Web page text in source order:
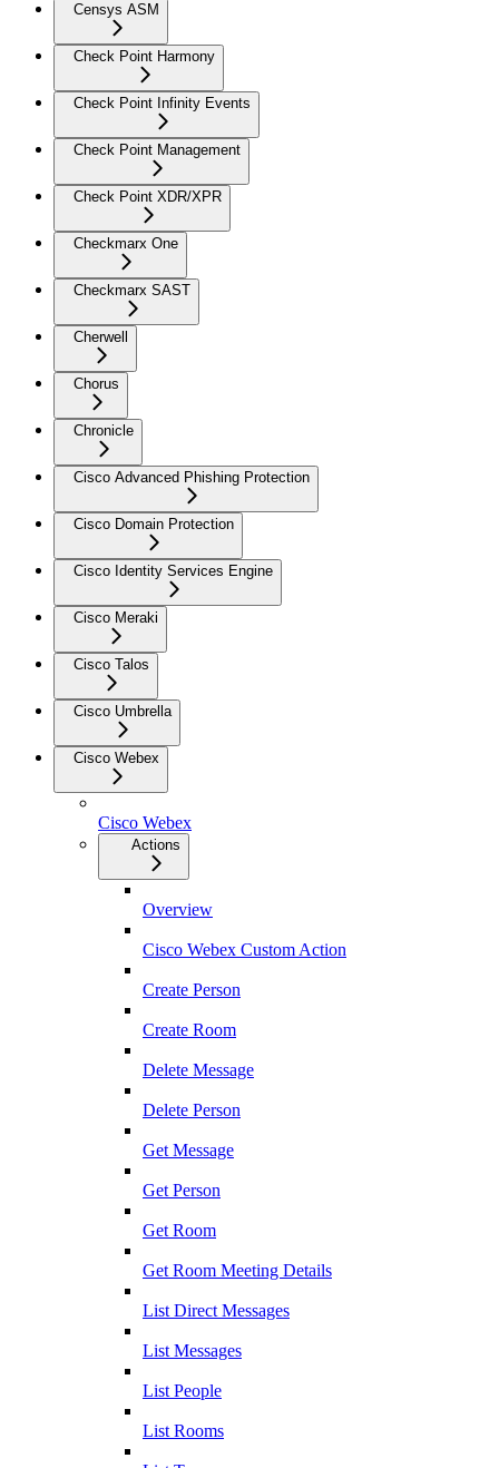
Censys ASM
Check Point Harmony
Check Point Infinity Events
Check Point Management
Check Point XDR/XPR
Checkmarx One
Checkmarx SAST
Cherwell
Chorus
Chronicle
Cisco Advanced Phishing Protection
Cisco Domain Protection
Cisco Identity Services Engine
Cisco Meraki
Cisco Talos
Cisco Umbrella
Cisco Webex
Cisco Webex
Actions
Overview
Cisco Webex Custom Action
Create Person
Create Room
Delete Message
Delete Person
Get Message
Get Person
Get Room
Get Room Meeting Details
List Direct Messages
List Messages
List People
List Rooms